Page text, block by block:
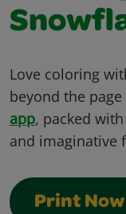
Love coloring
beyond the
app, packed
and imaginative
Print Now